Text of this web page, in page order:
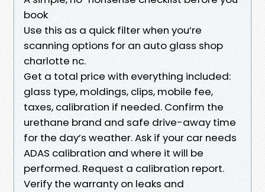
book
Use this as a quick filter when you’re
scanning options for an auto glass shop
charlotte nc.
Get a total price with everything included:
glass type, moldings, clips, mobile fee,
taxes, calibration if needed. Confirm the
urethane brand and safe drive-away time
for the day’s weather. Ask if your car needs
ADAS calibration and where it will be
performed. Request a calibration report.
Verify the warranty on leaks and